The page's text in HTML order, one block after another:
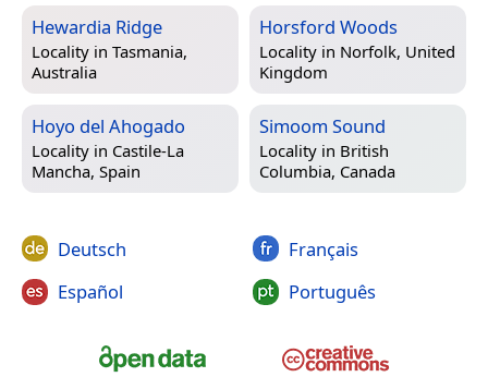
Hewardia Ridge
Locality in Tasmania,
Australia
Horsford Woods
Locality in Norfolk, United
Kingdom
Hoyo del Ahogado
Locality in Castile-La
Mancha, Spain
Simoom Sound
Locality in British
Columbia, Canada
Deutsch
Español
Français
Português